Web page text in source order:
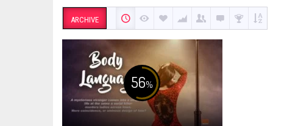
ARCHIVE
56%